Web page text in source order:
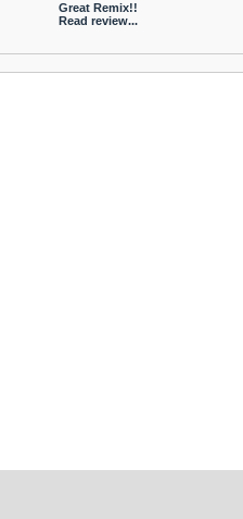
Great Remix!!
Read review...